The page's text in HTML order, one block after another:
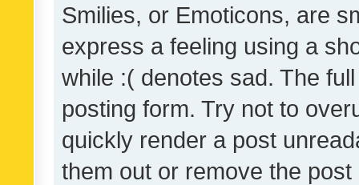
Smilies, or Emoticons, are
express a feeling using a
while :( denotes sad. The
posting form. Try not to
quickly render a post
them out or remove the